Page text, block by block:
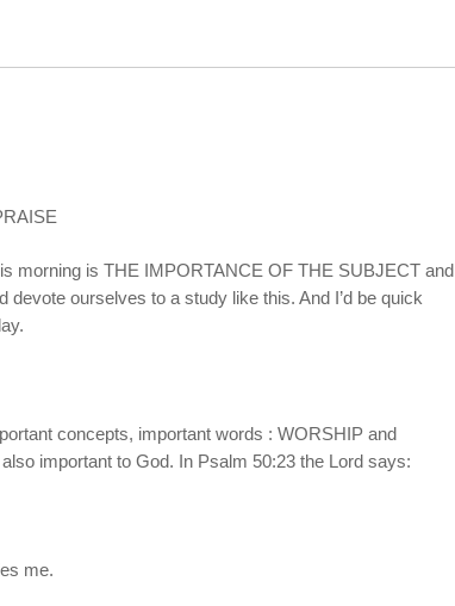
morning is THE IMPORTANCE OF THE SUBJECT and
ourselves to a study like this. And I’d be quick
concepts, important words : WORSHIP and
important to God. In Psalm 50:23 the Lord says:
me.